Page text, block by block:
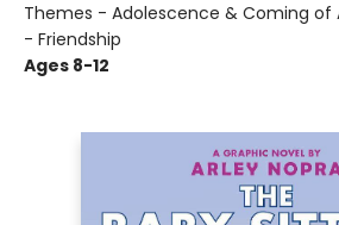
Themes - Adolescence & Coming of
- Friendship
Ages 8-12